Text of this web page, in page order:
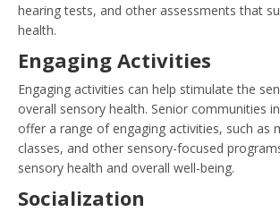
hearing tests, and other assessments that
health.
Engaging Activities
Engaging activities can help stimulate the
overall sensory health. Senior communities
offer a range of engaging activities, such as
classes, and other sensory-focused
sensory health and overall well-being.
Socialization